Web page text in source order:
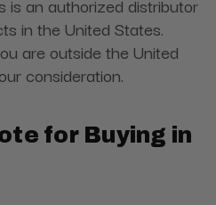
is an authorized distributor
in the United States.
are outside the United
consideration.
for Buying in